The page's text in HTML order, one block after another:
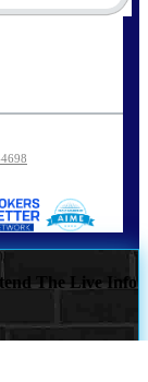
The Live Info